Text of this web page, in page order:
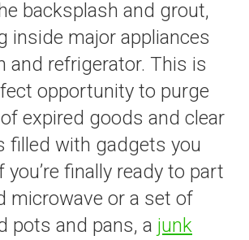
backsplash and grout,
inside major appliances
and refrigerator. This is
opportunity to purge
expired goods and clear
filled with gadgets you
you’re finally ready to part
microwave or a set of
pots and pans, a junk